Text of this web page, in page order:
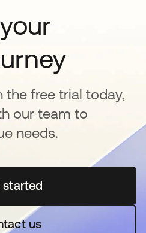
the free trial today,
our team to
needs.
started
opens in a new tab
us